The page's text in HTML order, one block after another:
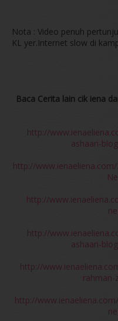
Nota : Video penuh
KL yer.Internet slow di
Baca Cerita lain cik iena
http://
ashaari-
http://
http://
http://
ashaari-
http://
rahman-
http://